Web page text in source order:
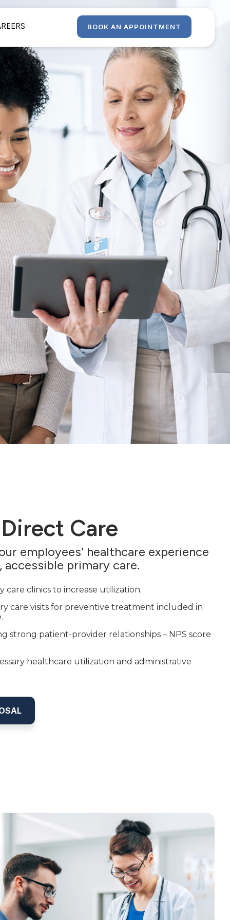
BOOK AN APPOINTMENT
Care
employees' healthcare experience
primary care.
care clinics to increase utilization.
care visits for preventive treatment included in
strong patient-provider relationships – NPS score
healthcare utilization and administrative